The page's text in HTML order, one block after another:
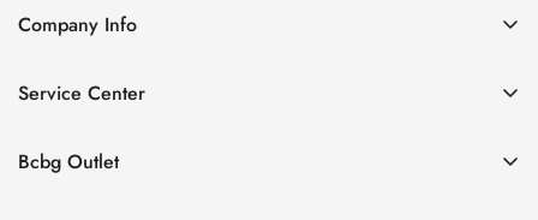
Company Info
Contact Us
Size Chart
Service Center
Return policy
Bcbg Outlet